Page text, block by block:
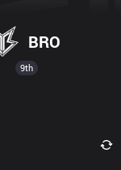
BRO
9th